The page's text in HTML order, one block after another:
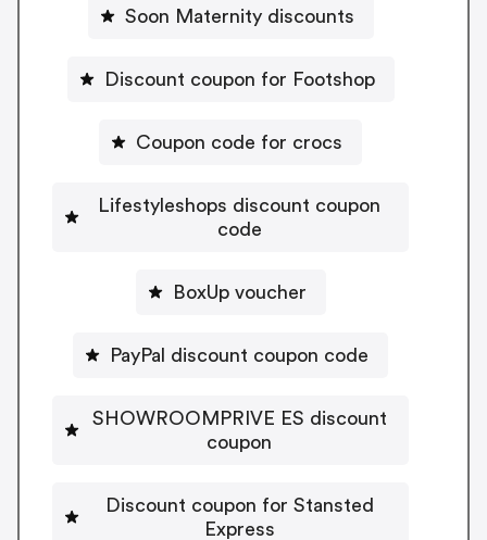
Soon Maternity discounts
Discount coupon for Footshop
Coupon code for crocs
Lifestyleshops discount coupon
code
BoxUp voucher
PayPal discount coupon code
SHOWROOMPRIVE ES discount
coupon
Discount coupon for Stansted
Express